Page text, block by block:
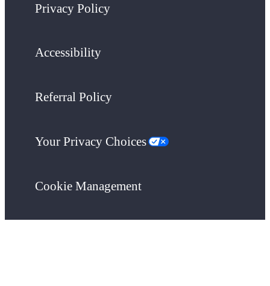
Privacy Policy
Accessibility
Referral Policy
Your Privacy Choices
Cookie Management